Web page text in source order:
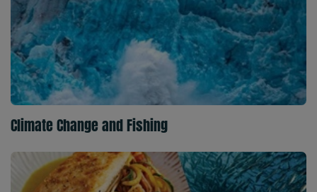
Climate Change and Fishing